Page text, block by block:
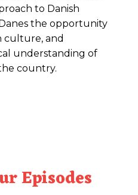
to Danish
the opportunity
culture, and
understanding of
country.
Episodes